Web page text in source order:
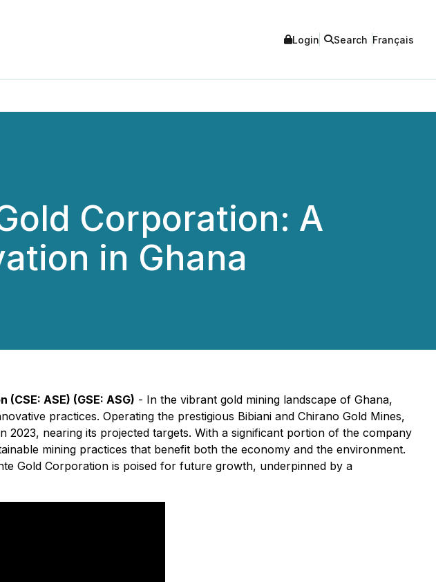
Login Search Français
Corporation: A
in Ghana
ASE) (GSE: ASG) - In the vibrant gold mining landscape of Ghana,
practices. Operating the prestigious Bibiani and Chirano Gold Mines,
nearing its projected targets. With a significant portion of the company
mining practices that benefit both the economy and the environment.
Gold Corporation is poised for future growth, underpinned by a